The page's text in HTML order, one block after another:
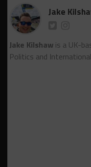
Jake
Jake Kilshawis a UK-
Politics and